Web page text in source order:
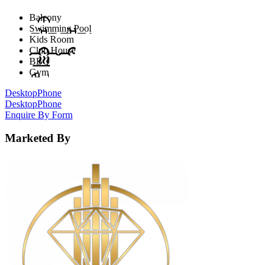
Balcony
Swimming Pool
Kids Room
Club House
BBQ
Gym
DesktopPhone
DesktopPhone
Enquire By Form
Marketed By